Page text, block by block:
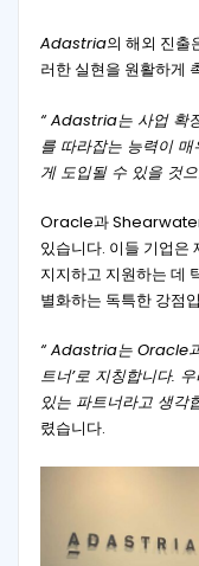
Adastria의 해외 진출
러한 실현을 원활하게
“ Adastria는 사업 확
를 따라잡는 능력이
게 도입될 수 있을 것
Oracle과 Shearwater
있습니다. 이들 기업은
지지하고 지원하는 데
별화하는 독특한 강점
“ Adastria는 Oracle
트너’로 지칭합니다.
있는 파트너라고 생각
렸습니다.